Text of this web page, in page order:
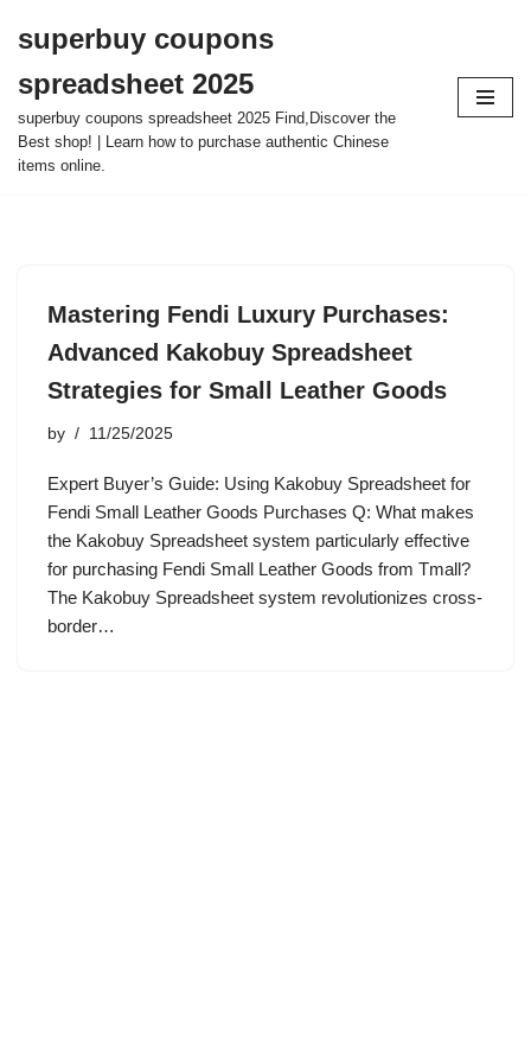
to
content
superbuy coupons
spreadsheet 2025
superbuy coupons spreadsheet 2025 Find,Discover the
Best shop! | Learn how to purchase authentic Chinese
items online.
Mastering Fendi Luxury Purchases:
Advanced Kakobuy Spreadsheet
Strategies for Small Leather Goods
by 11/25/2025
Expert Buyer’s Guide: Using Kakobuy Spreadsheet for
Fendi Small Leather Goods Purchases Q: What makes
the Kakobuy Spreadsheet system particularly effective
for purchasing Fendi Small Leather Goods from Tmall?
The Kakobuy Spreadsheet system revolutionizes cross-
border…